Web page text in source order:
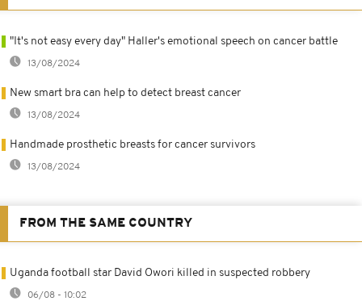
"It's not easy every day" Haller's emotional speech on cancer battle
13/08/2024
New smart bra can help to detect breast cancer
13/08/2024
Handmade prosthetic breasts for cancer survivors
13/08/2024
FROM THE SAME COUNTRY
Uganda football star David Owori killed in suspected robbery
06/08 - 10:02